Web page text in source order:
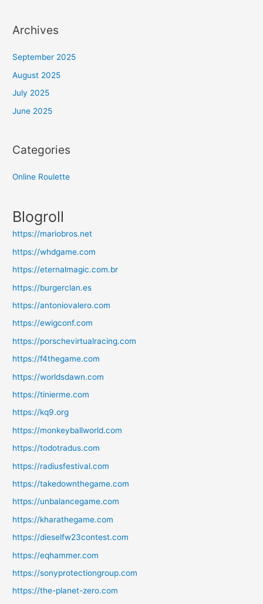
Archives
September 2025
August 2025
July 2025
June 2025
Categories
Online Roulette
Blogroll
https://mariobros.net
https://whdgame.com
https://eternalmagic.com.br
https://burgerclan.es
https://antoniovalero.com
https://ewigconf.com
https://porschevirtualracing.com
https://f4thegame.com
https://worldsdawn.com
https://tinierme.com
https://kq9.org
https://monkeyballworld.com
https://todotradus.com
https://radiusfestival.com
https://takedownthegame.com
https://unbalancegame.com
https://kharathegame.com
https://dieselfw23contest.com
https://eqhammer.com
https://sonyprotectiongroup.com
https://the-planet-zero.com